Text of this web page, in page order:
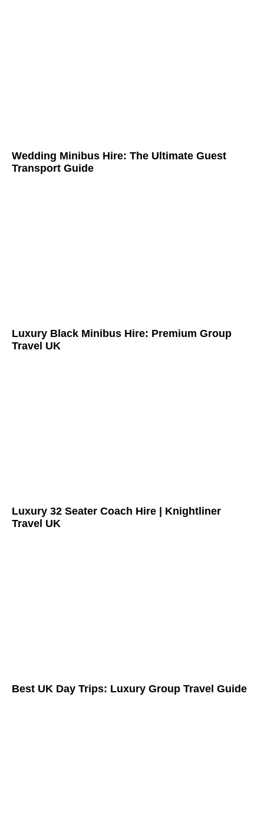
Wedding Minibus Hire: The Ultimate Guest
Transport Guide
Luxury Black Minibus Hire: Premium Group
Travel UK
Luxury 32 Seater Coach Hire | Knightliner
Travel UK
Best UK Day Trips: Luxury Group Travel Guide